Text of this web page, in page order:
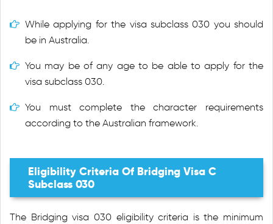
While applying for the visa subclass 030 you should
be in Australia.
You may be of any age to be able to apply for the
visa subclass 030.
You must complete the character requirements
according to the Australian framework.
Eligibility Criteria Of Bridging Visa C
Subclass 030
The Bridging visa 030 eligibility criteria is the minimum